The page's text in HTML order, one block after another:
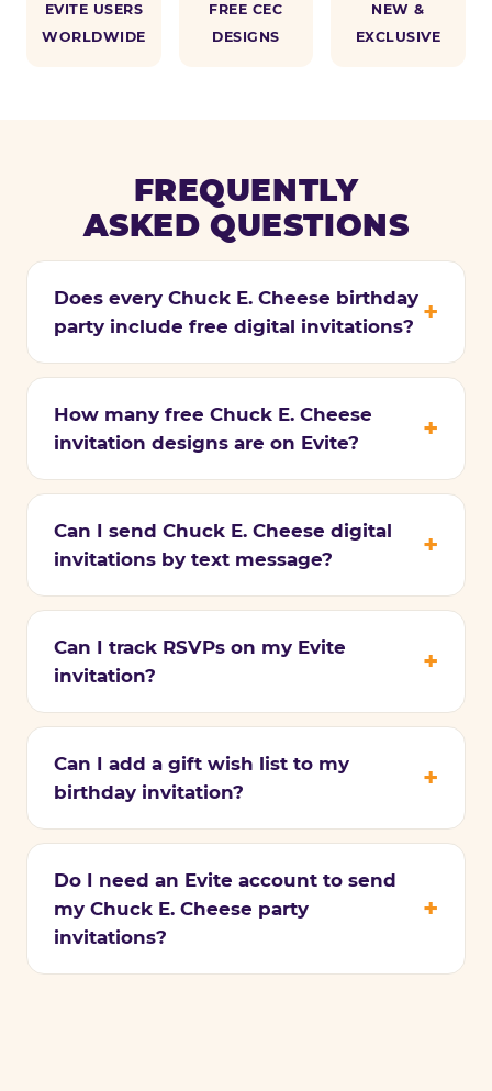
EVITE USERS
WORLDWIDE
FREE CEC
DESIGNS
NEW &
EXCLUSIVE
FREQUENTLY
ASKED QUESTIONS
Does every Chuck E. Cheese birthday
party include free digital invitations?
How many free Chuck E. Cheese
invitation designs are on Evite?
Can I send Chuck E. Cheese digital
invitations by text message?
Can I track RSVPs on my Evite
invitation?
Can I add a gift wish list to my
birthday invitation?
Do I need an Evite account to send
my Chuck E. Cheese party
invitations?